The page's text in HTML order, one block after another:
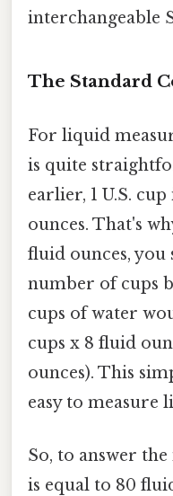
interchangeable
The Standard
For liquid
is quite
earlier, 1 U.S.
ounces. That's
fluid ounces,
number of cups
cups of water
cups x 8 fluid
ounces). This
easy to measure
So, to answer
is equal to 80